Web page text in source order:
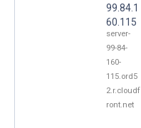
99.84.1
60.115
server-
99-84-
160-
115.ord5
2.r.cloudf
ront.net